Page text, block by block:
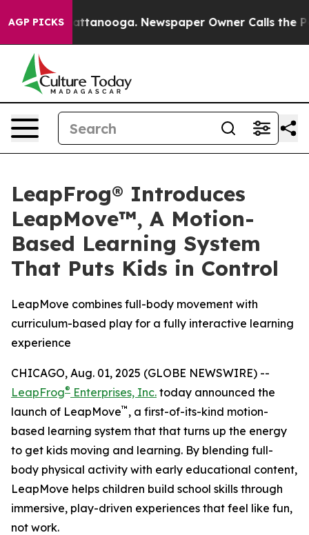
AGP PICKS
in Chattanooga. Newspaper Owner Calls the
LeapFrog® Introduces
LeapMove™, A Motion-
Based Learning System
That Puts Kids in Control
LeapMove combines full-body movement with
curriculum-based play for a fully interactive learning
experience
CHICAGO, Aug. 01, 2025 (GLOBE NEWSWIRE) --
LeapFrog® Enterprises, Inc. today announced the
launch of LeapMove™ , a first-of-its-kind motion-
based learning system that that turns up the energy
to get kids moving and learning. By blending full-
body physical activity with early educational content,
LeapMove helps children build school skills through
immersive, play-driven experiences that feel like fun,
not work.